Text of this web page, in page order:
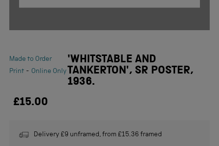
Made to Order
Print - Online Only
'WHITSTABLE AND
TANKERTON', SR POSTER,
1936.
£15.00
Delivery £9 unframed, from £15.36 framed